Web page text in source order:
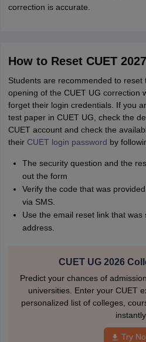
correction is accurate.
How to Reset CUET
Students are recommended to
opening of the CUET UG correction
forget their login credentials. If you
test paper in CUET UG, check the
CUET account and check the
theirCUET login password by
The security question and the
out the form
Verify the code that was
via SMS.
Use the email reset link that
address.
CUET UG 2026
Predict your chances of
universities. Enter your CUET
personalized list of colleges,
instantly.
Try